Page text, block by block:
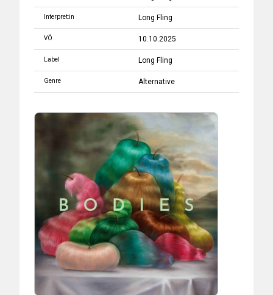
Interpret:in Long Fling
VÖ 10.10.2025
Label Long Fling
Genre Alternative